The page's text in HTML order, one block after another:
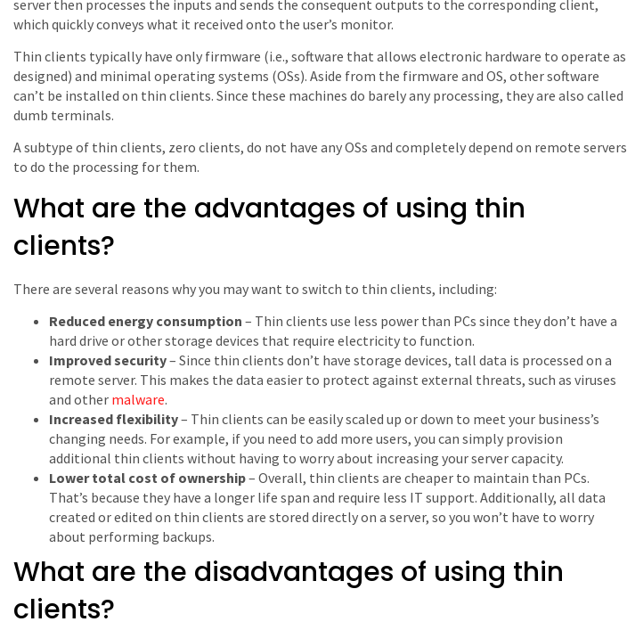
server then processes the inputs and sends the consequent outputs to the corresponding client,
which quickly conveys what it received onto the user’s monitor.
Thin clients typically have only firmware (i.e., software that allows electronic hardware to operate as
designed) and minimal operating systems (OSs). Aside from the firmware and OS, other software
can’t be installed on thin clients. Since these machines do barely any processing, they are also called
dumb terminals.
A subtype of thin clients, zero clients, do not have any OSs and completely depend on remote servers
to do the processing for them.
What are the advantages of using thin
clients?
There are several reasons why you may want to switch to thin clients, including:
Reduced energy consumption – Thin clients use less power than PCs since they don’t have a
hard drive or other storage devices that require electricity to function.
Improved security– Since thin clients don’t have storage devices, tall data is processed on a
remote server. This makes the data easier to protect against external threats, such as viruses
and other malware.
Increased flexibility– Thin clients can be easily scaled up or down to meet your business’s
changing needs. For example, if you need to add more users, you can simply provision
additional thin clients without having to worry about increasing your server capacity.
Lower total cost of ownership– Overall, thin clients are cheaper to maintain than PCs.
That’s because they have a longer life span and require less IT support. Additionally, all data
created or edited on thin clients are stored directly on a server, so you won’t have to worry
about performing backups.
What are the disadvantages of using thin
clients?